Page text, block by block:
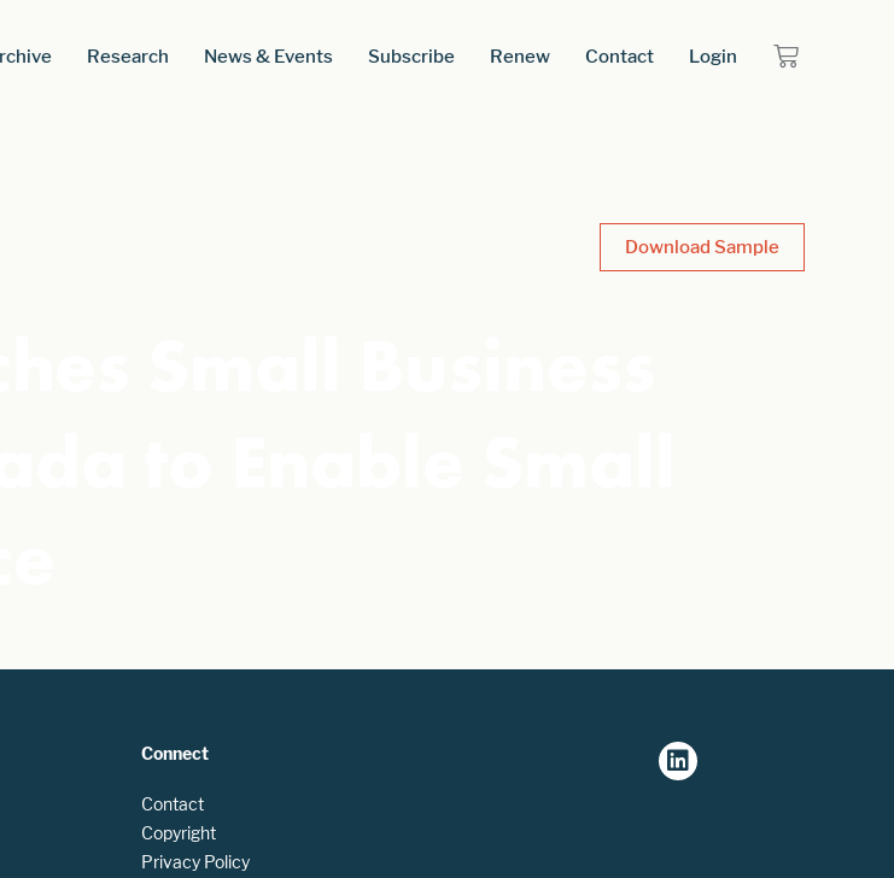
Research News & Events Subscribe Renew Contact Login
Download Sample
Connect
Contact
Copyright
Privacy Policy